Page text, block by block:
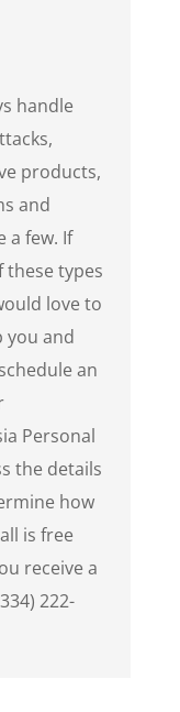
handle
products,
and
a few. If
these types
love to
you and
an
Personal
the details
how
is free
receive a
222-